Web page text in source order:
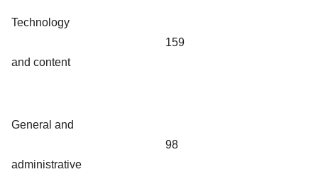
Technology
and content
159
General and
administrative
98